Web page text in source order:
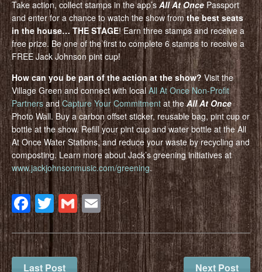
Take action, collect stamps in the app’sAll At OncePassport
and enter for a chance to watch the show fromthe best seats
in the house… THE STAGE! Earn three stamps and receive a
free prize. Be one of the first to complete 6 stamps to receive a
FREE Jack Johnson pint cup!
How can you be part of the action at the show?Visit the
Village Green and connect with localAll At Once Non-Profit
Partners andCapture Your Commitment at theAll At Once
Photo Wall. Buy a carbon offset sticker, reusable bag, pint cup or
bottle at the show. Refill your pint cup and water bottle at the All
At Once Water Stations, and reduce your waste by recycling and
composting. Learn more about Jack’s greening initiatives at
www.jackjohnsonmusic.com/greening.
Facebook
Twitter
Gmail
Email
Last Post Next Post